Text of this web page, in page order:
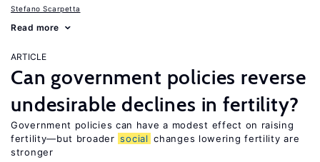
Stefano Scarpetta
Read more
ARTICLE
Can government policies reverse
undesirable declines in fertility?
Government policies can have a modest effect on raising
fertility—but broader social changes lowering fertility are
stronger